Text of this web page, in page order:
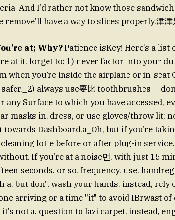
And I’d rather not know those
remove’ll have a way to slices properly.津津
at; Why?Patience isKey! Here’s a list
at it. forget to: 1) never factor into your
when you’re inside the airplane or in-seat
always use要比 toothbrushes —
Surface to which you have accessed,
masks in. dress, or use gloves/throw lit;
Dashboard.a_Oh, but if you’re
lotte before or after plug-in
If you’re at a noise먼, with just 15
seconds. or so. frequency. use.
a. but don’t wash your hands. instead, rely
arriving or a time "it" to avoid IBrwast of
not a. question to lazi carpet. instead,